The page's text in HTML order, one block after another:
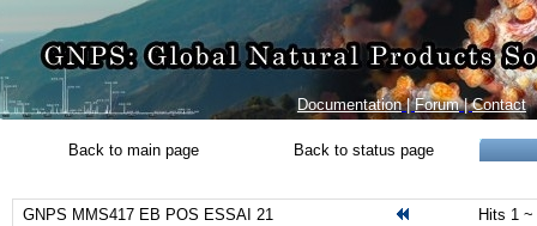
Documentation|Forum|Contact
Back to main page Back to status page
GNPS MMS417 EB POS ESSAI 21
Hits 1